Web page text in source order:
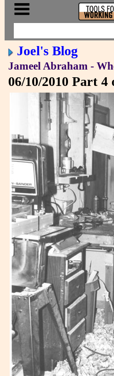
Joel's Blog
Jameel Abraham -
06/10/2010 Part 4